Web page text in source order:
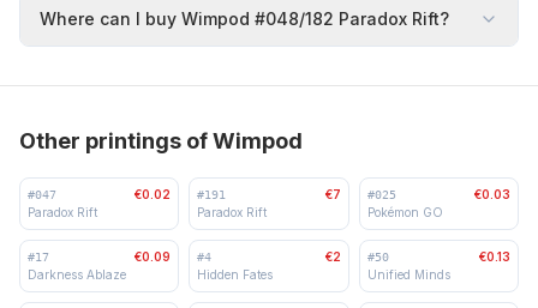
Where can I buy Wimpod #048/182 Paradox Rift?
Other printings of Wimpod
#047
€0.02
Paradox Rift
#191
€7
Paradox Rift
#025
€0.03
Pokémon GO
#17
€0.09
Darkness Ablaze
#4
€2
Hidden Fates
#50
€0.13
Unified Minds